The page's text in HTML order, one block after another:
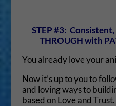
STEP #3:
THROUGH with
You already love your
Now it’s up to you to
and loving ways to
based on Love and Trust.